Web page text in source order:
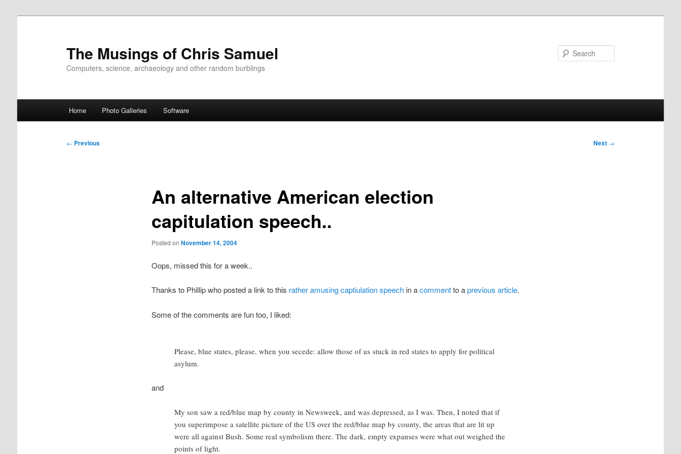
The Musings of Chris Samuel
Computers, science, archaeology and other random burblings
Home Photo Galleries Software
Post
← Previous Next →
An alternative American election
capitulation speech..
Posted on November 14, 2004
Oops, missed this for a week..
Thanks to Phillip who posted a link to this rather amusing captiulation speechin acommentto aprevious article.
Some of the comments are fun too, I liked:
Please, blue states, please, when you secede: allow those of us stuck in red states to apply for political
asylum.
and
My son saw a red/blue map by county in Newsweek, and was depressed, as I was. Then, I noted that if
you superimpose a satellite picture of the US over the red/blue map by county, the areas that are lit up
were all against Bush. Some real symbolism there. The dark, empty expanses were what out weighed the
points of light.